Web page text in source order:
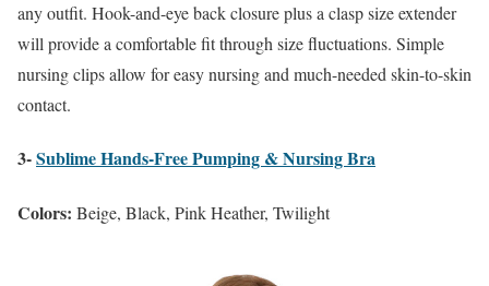
any outfit. Hook-and-eye back closure plus a clasp size extender
will provide a comfortable fit through size fluctuations. Simple
nursing clips allow for easy nursing and much-needed skin-to-skin
contact.
3-Sublime Hands-Free Pumping & Nursing Bra
Colors: Beige, Black, Pink Heather, Twilight